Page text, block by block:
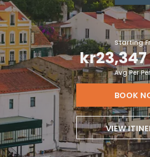
Starting
kr23,347
Avg Per
BOOK
VIEW